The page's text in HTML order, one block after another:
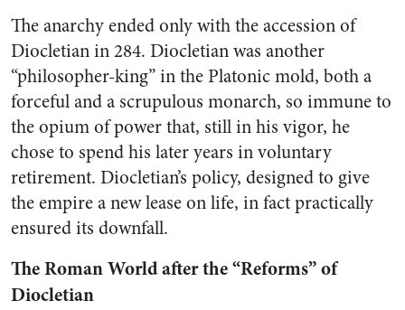
The anarchy ended only with the accession of
Diocletian in 284. Diocletian was another
“philosopher-king” in the Platonic mold, both a
forceful and a scrupulous monarch, so immune to
the opium of power that, still in his vigor, he
chose to spend his later years in voluntary
retirement. Diocletian’s policy, designed to give
the empire a new lease on life, in fact practically
ensured its downfall.
The Roman World after the “Reforms” of
Diocletian